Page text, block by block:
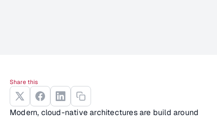
Modern, cloud-native architectures are build around
Share this